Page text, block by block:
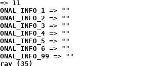
=> 11
=> ""
=> ""
=> ""
=> ""
=> ""
=> ""
=> ""
(35)